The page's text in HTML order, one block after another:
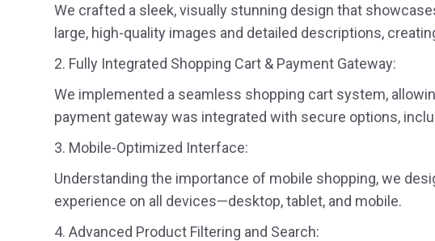
We crafted a sleek, visually stunning design that
large, high-quality images and detailed descriptions,
2. Fully Integrated Shopping Cart & Payment Gateway:
We implemented a seamless shopping cart system,
payment gateway was integrated with secure options,
3. Mobile-Optimized Interface:
Understanding the importance of mobile shopping, we
experience on all devices—desktop, tablet, and mobile.
4. Advanced Product Filtering and Search: